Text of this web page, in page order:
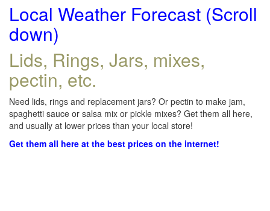
Local Weather Forecast (Scroll
down)
Lids, Rings, Jars, mixes,
pectin, etc.
Need lids, rings and replacement jars? Or pectin to make jam,
spaghetti sauce or salsa mix or pickle mixes? Get them all here,
and usually at lower prices than your local store!
Get them all here at the best prices on the internet!